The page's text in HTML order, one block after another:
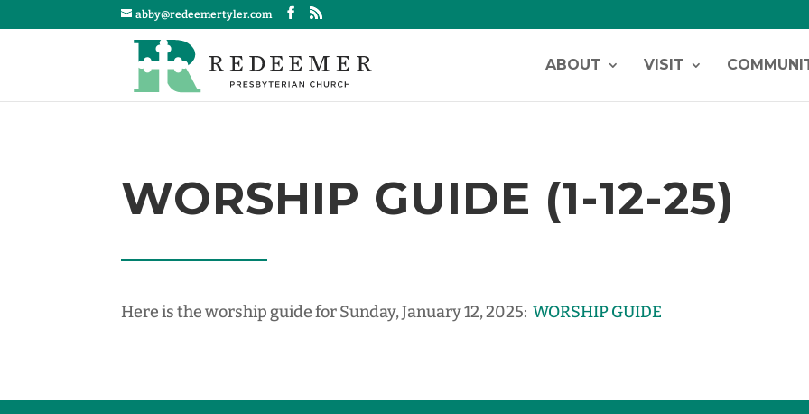
abby@redeemertyler.com
ABOUT VISIT
WORSHIP GUIDE (1-12-25)
Here is the worship guide for Sunday, January 12, 2025:WORSHIP GUIDE